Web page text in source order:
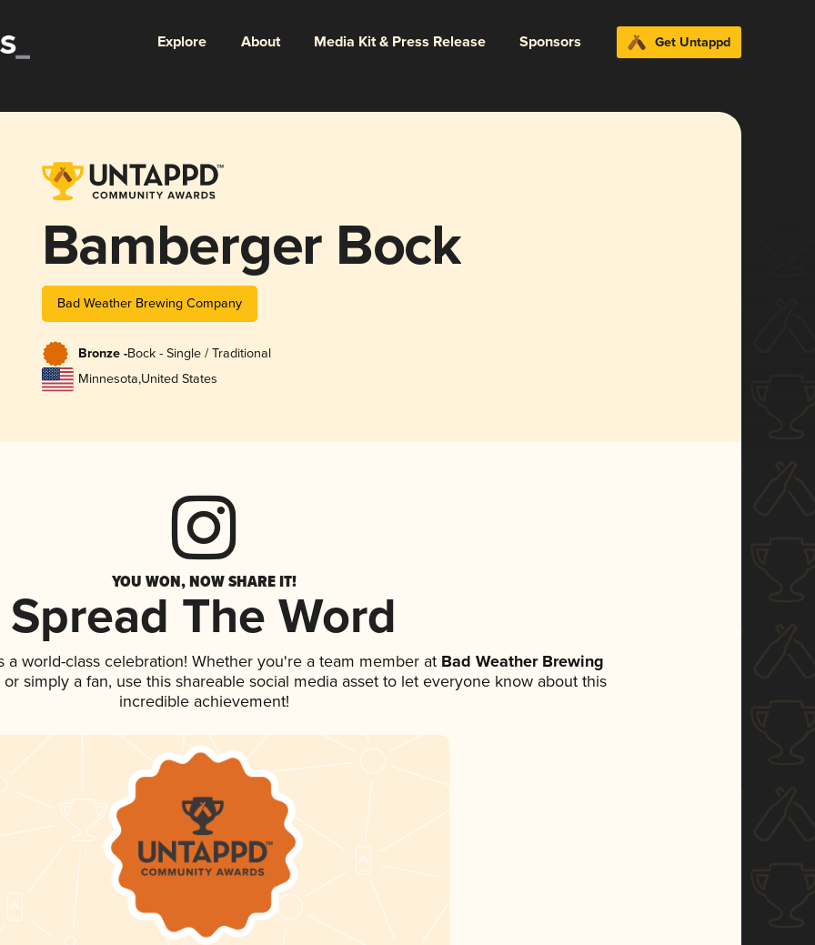
Explore About Media Kit & Press Release Sponsors Get Untappd
Bamberger Bock
Bad Weather Brewing Company
Bronze -Bock - Single / Traditional
Minnesota,United States
YOU WON, NOW SHARE IT!
Spread The Word
a world-class celebration! Whether you're a team member atBad Weather Brewing
simply a fan, use this shareable social media asset to let everyone know about this
incredible achievement!